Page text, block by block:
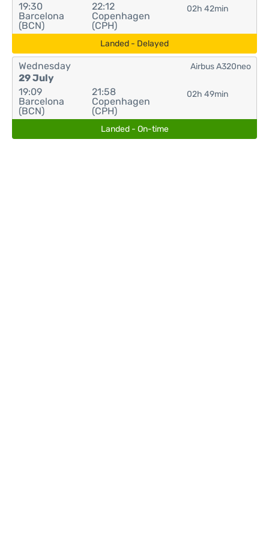
19:30
Barcelona
(BCN)
22:12
Copenhagen
(CPH)
02h 42min
Landed - Delayed
Wednesday
29 July
19:09
Barcelona
(BCN)
21:58
Copenhagen
(CPH)
02h 49min
Airbus A320neo
Landed - On-time